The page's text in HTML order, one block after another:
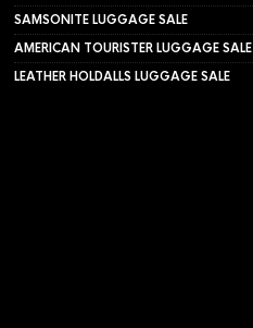
SAMSONITE LUGGAGE SALE
AMERICAN TOURISTER LUGGAGE SALE
LEATHER HOLDALLS LUGGAGE SALE